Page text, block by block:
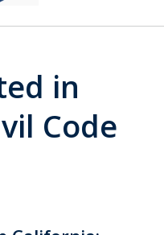
in
Code